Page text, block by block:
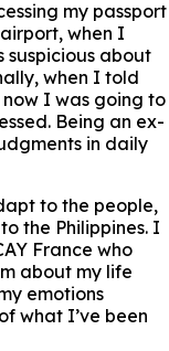
my passport
when I
suspicious about
when I told
I was going to
Being an ex-
in daily
to the people,
the Philippines. I
France who
about my life
emotions
what I’ve been